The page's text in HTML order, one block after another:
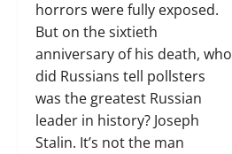
horrors were fully exposed.
But on the sixtieth
anniversary of his death, who
did Russians tell pollsters
was the greatest Russian
leader in history? Joseph
Stalin. It’s not the man